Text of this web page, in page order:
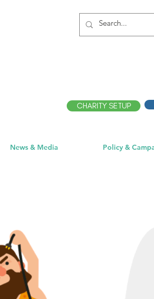
CHARITY SETUP
News & Media Policy &